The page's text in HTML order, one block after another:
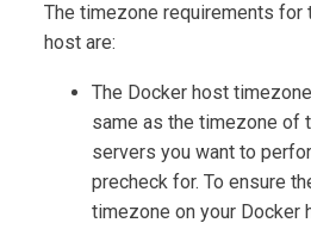
The timezone requirements for
host are:
The Docker host
same as the timezone of
servers you want to
precheck for. To ensure
timezone on your Docker